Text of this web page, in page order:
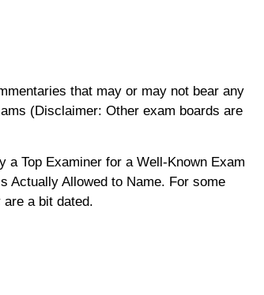
that may or may not bear any
(Disclaimer: Other exam boards are
Top Examiner for a Well-Known Exam
Actually Allowed to Name. For some
a bit dated.